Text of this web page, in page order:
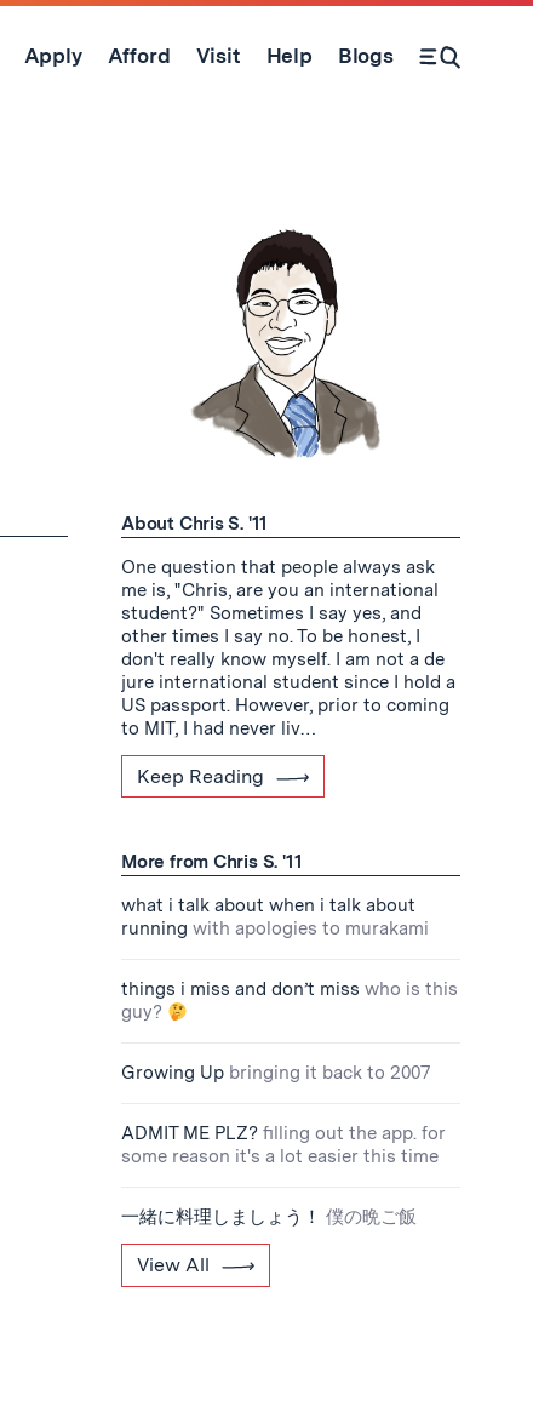
Apply Afford Visit Help Blogs
Open Search Form
About Chris S. '11
One question that people always ask
me is, "Chris, are you an international
student?" Sometimes I say yes, and
other times I say no. To be honest, I
don't really know myself. I am not a de
jure international student since I hold a
US passport. However, prior to coming
to MIT, I had never liv…
Keep Reading
More from Chris S. '11
what i talk about when i talk about
running with apologies to murakami
things i miss and don’t miss who is this
guy?
Growing Up bringing it back to 2007
ADMIT ME PLZ? filling out the app. for
some reason it's a lot easier this time
一緒に料理しましょう！ 僕の晩ご飯
View All